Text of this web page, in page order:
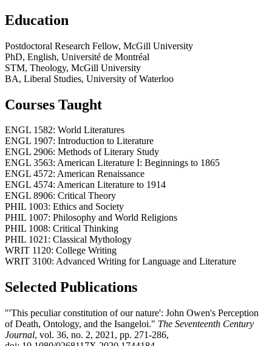
Education
Postdoctoral Research Fellow, McGill University
PhD, English, Université de Montréal
STM, Theology, McGill University
BA, Liberal Studies, University of Waterloo
Courses Taught
ENGL 1582: World Literatures
ENGL 1907: Introduction to Literature
ENGL 2906: Methods of Literary Study
ENGL 3563: American Literature I: Beginnings to 1865
ENGL 4572: American Renaissance
ENGL 4574: American Literature to 1914
ENGL 8906: Critical Theory
PHIL 1003: Ethics and Society
PHIL 1007: Philosophy and World Religions
PHIL 1008: Critical Thinking
PHIL 1021: Classical Mythology
WRIT 1120: College Writing
WRIT 3100: Advanced Writing for Language and Literature
Selected Publications
"'This peculiar constitution of our nature': John Owen's Perception
of Death, Ontology, and the Isangeloi." The Seventeenth Century
Journal, vol. 36, no. 2, 2021, pp. 271-286,